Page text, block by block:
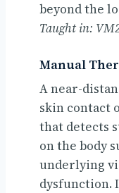
beyond the
Taught in:
Manual
A near-
skin contact
that detects
on the body
underlying
dysfunction.